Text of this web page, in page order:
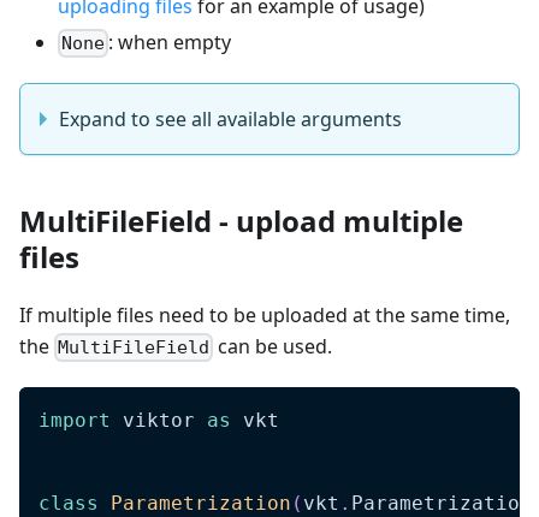
uploading files for an example of usage)
None : when empty
Expand to see all available arguments
MultiFileField - upload multiple
files
If multiple files need to be uploaded at the same time,
the MultiFileField can be used.
import viktor as vkt
class Parametrization ( vkt . Parametrization